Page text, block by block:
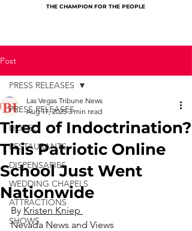
THE CHAMPION FOR THE PEOPLE
Post
PRESS RELEASES
HOTELS
RESTAURANTS
DISPENSARIES
WEDDING CHAPELS
ATTRACTIONS
SHOWS
PRESS RELEASES
Tired of Indoctrination?
This Patriotic Online
School Just Went
Nationwide
Las Vegas Tribune News
Aug 17, 2025 3 min read
By Kristen Kniep
Nevada News and Views